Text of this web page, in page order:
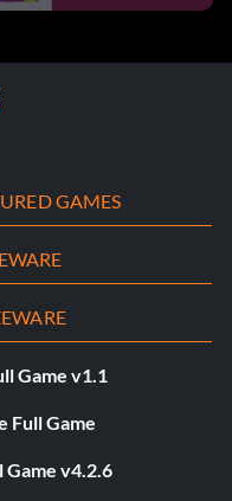
GAMES
Game v1.1
Full Game
Game v4.2.6